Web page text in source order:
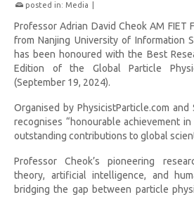
posted in: Media
Professor Adrian David Cheok AM FIET
from Nanjing University of Information
has been honoured with the Best
Edition of the Global Particle
(September 19, 2024).
Organised by PhysicistParticle.com and
recognises “honourable achievement
outstanding contributions to global
Professor Cheok’s pioneering
theory, artificial intelligence, and
bridging the gap between particle